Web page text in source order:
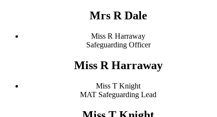
Mrs R Dale
Miss R Harraway
Safeguarding Officer
Miss R Harraway
Miss T Knight
MAT Safeguarding Lead